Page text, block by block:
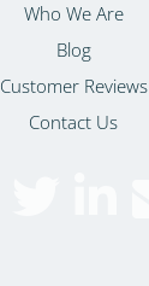
Who We Are
Blog
Customer Reviews
Contact Us